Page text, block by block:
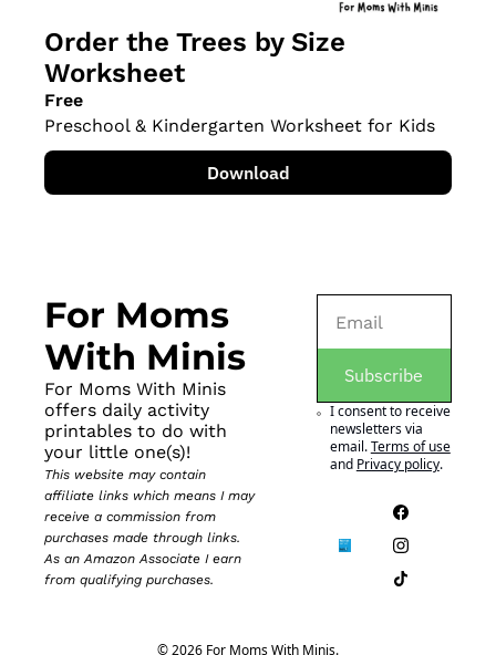
Order the Trees by Size
Worksheet
Free
Preschool & Kindergarten Worksheet for Kids
Download
For Moms
With Minis
For Moms With Minis
offers daily activity
printables to do with
your little one(s)!
This website may contain
affiliate links which means I may
receive a commission from
purchases made through links.
As an Amazon Associate I earn
from qualifying purchases.
Subscribe
I consent to receive
newsletters via
email.Terms of use
and Privacy policy.
© 2026 For Moms With Minis.